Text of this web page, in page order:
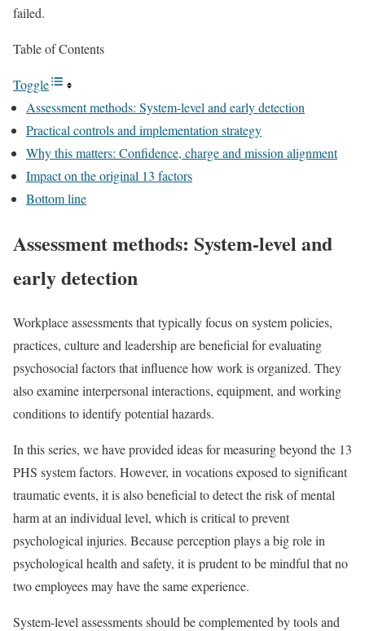
failed.
Table of Contents
Toggle
Assessment methods: System-level and early detection
Practical controls and implementation strategy
Why this matters: Confidence, charge and mission alignment
Impact on the original 13 factors
Bottom line
Assessment methods: System-level and
early detection
Workplace assessments that typically focus on system policies,
practices, culture and leadership are beneficial for evaluating
psychosocial factors that influence how work is organized. They
also examine interpersonal interactions, equipment, and working
conditions to identify potential hazards.
In this series, we have provided ideas for measuring beyond the 13
PHS system factors. However, in vocations exposed to significant
traumatic events, it is also beneficial to detect the risk of mental
harm at an individual level, which is critical to prevent
psychological injuries. Because perception plays a big role in
psychological health and safety, it is prudent to be mindful that no
two employees may have the same experience.
System-level assessments should be complemented by tools and